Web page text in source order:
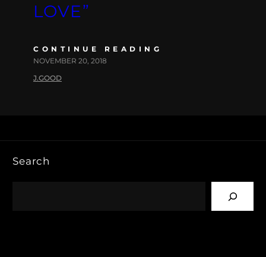
LOVE”
CONTINUE READING
NOVEMBER 20, 2018
J.GOOD
Search